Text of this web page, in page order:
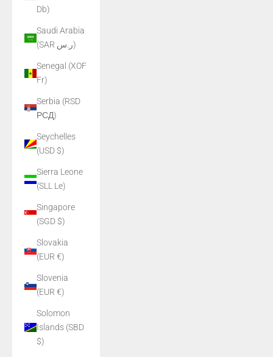
Db)
Saudi Arabia
(SAR ر.س)
Senegal (XOF
Fr)
Serbia (RSD
РСД)
Seychelles
(USD $)
Sierra Leone
(SLL Le)
Singapore
(SGD $)
Slovakia
(EUR €)
Slovenia
(EUR €)
Solomon
Islands (SBD
$)